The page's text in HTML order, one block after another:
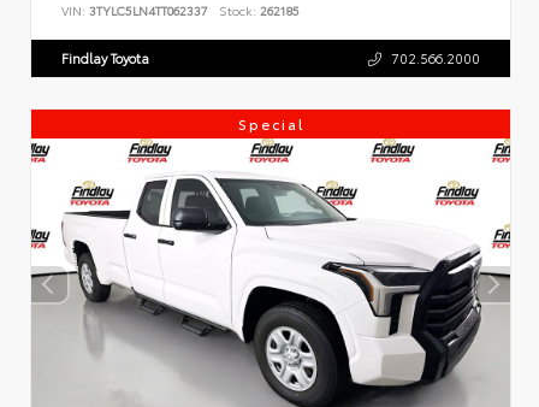
VIN: 3TYLC5LN4TT062337 Stock: 262185
Findlay Toyota 702.566.2000
Special